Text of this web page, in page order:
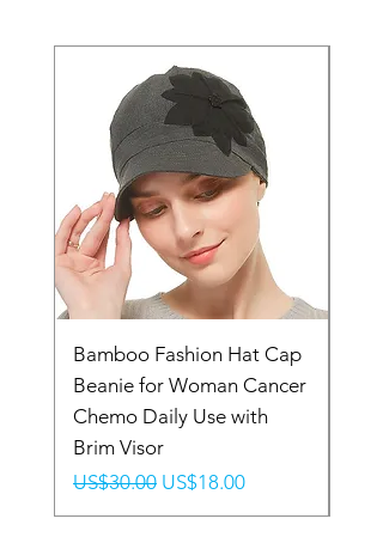
Bamboo Fashion Hat Cap
Beanie for Woman Cancer
Chemo Daily Use with
Brim Visor
Regular Price
US$30.00 Sale Price
US$18.00